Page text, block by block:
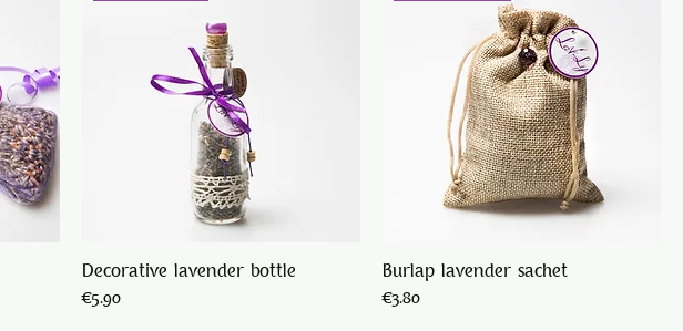
Decorative lavender bottle
Price
€5.90
Burlap lavender sachet
Price
€3.80